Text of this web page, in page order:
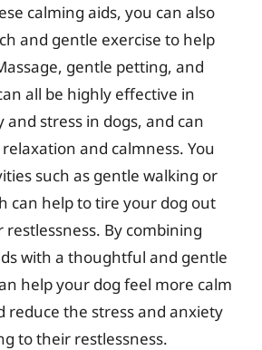
calming aids, you can also
and gentle exercise to help
gentle petting, and
all be highly effective in
stress in dogs, and can
and calmness. You
such as gentle walking or
can help to tire your dog out
By combining
with a thoughtful and gentle
help your dog feel more calm
reduce the stress and anxiety
to their restlessness.